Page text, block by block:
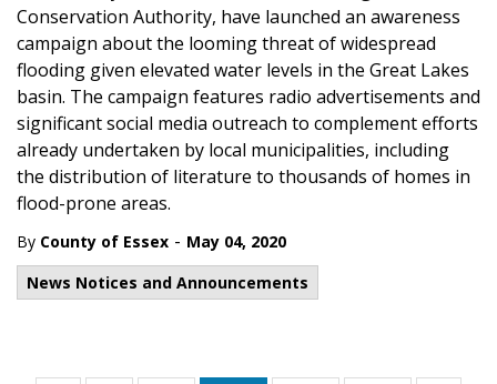
Conservation Authority, have launched an awareness
campaign about the looming threat of widespread
flooding given elevated water levels in the Great Lakes
basin. The campaign features radio advertisements and
significant social media outreach to complement efforts
already undertaken by local municipalities, including
the distribution of literature to thousands of homes in
flood-prone areas.
By County of Essex - May 04, 2020
News Notices and Announcements